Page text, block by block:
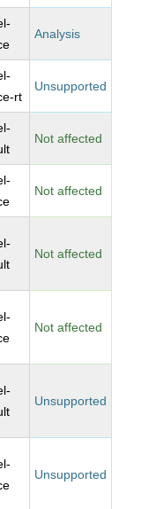
Analysis
rt
Unsupported
Not affected
Not affected
Not affected
Not affected
Unsupported
Unsupported